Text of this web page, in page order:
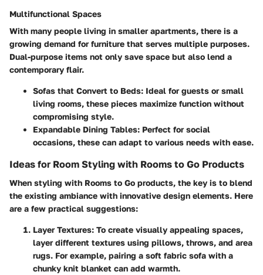
Multifunctional Spaces
With many people living in smaller apartments, there is a
growing demand for furniture that serves multiple purposes.
Dual-purpose items not only save space but also lend a
contemporary flair.
Sofas that Convert to Beds: Ideal for guests or small
living rooms, these pieces maximize function without
compromising style.
Expandable Dining Tables: Perfect for social
occasions, these can adapt to various needs with ease.
Ideas for Room Styling with Rooms to Go Products
When styling with Rooms to Go products, the key is to blend
the existing ambiance with innovative design elements. Here
are a few practical suggestions:
Layer Textures: To create visually appealing spaces,
layer different textures using pillows, throws, and area
rugs. For example, pairing a soft fabric sofa with a
chunky knit blanket can add warmth.